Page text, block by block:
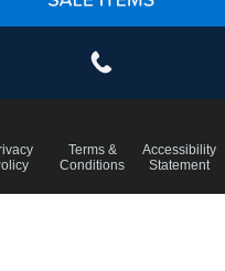
Terms &
Conditions
Accessibility
Statement